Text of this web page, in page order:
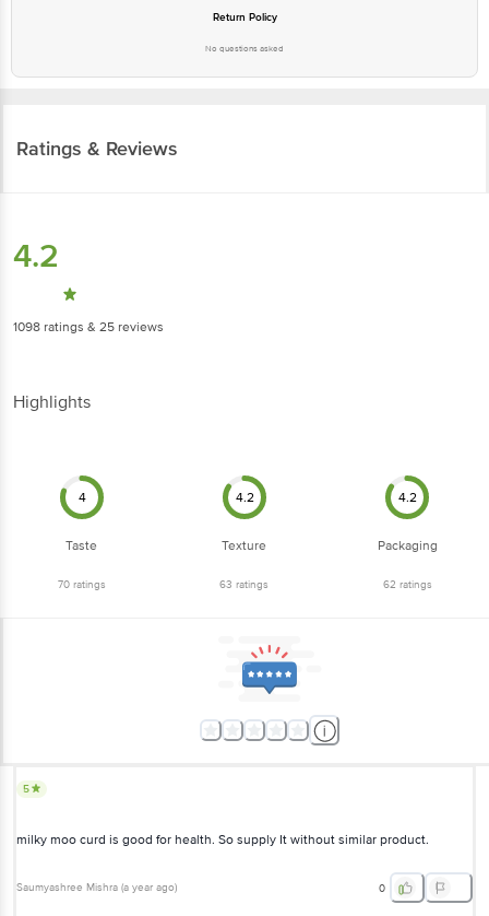
Return Policy
No questions asked
Ratings & Reviews
4.2
1098 ratings & 25 reviews
Highlights
4
Taste
70ratings
4.2
Texture
63 ratings
4.2
Packaging
62 ratings
5
milky moo curd is good for health. So supply It without similar product.
Saumyashree Mishra (a year ago) 0